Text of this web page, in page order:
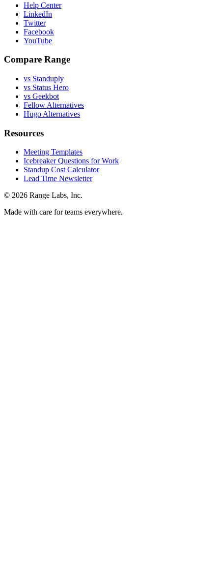
Help Center
LinkedIn
Twitter
Facebook
YouTube
Compare Range
vs Standuply
vs Status Hero
vs Geekbot
Fellow Alternatives
Hugo Alternatives
Resources
Meeting Templates
Icebreaker Questions for Work
Standup Cost Calculator
Lead Time Newsletter
© 2026 Range Labs, Inc.
Made with care for teams everywhere.